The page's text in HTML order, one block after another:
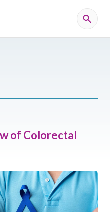
of Colorectal